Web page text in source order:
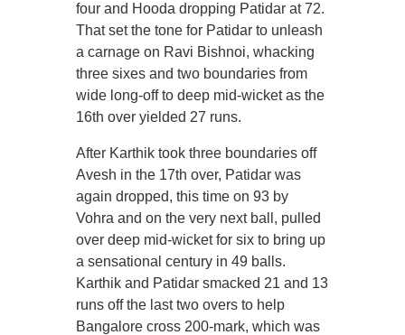
four and Hooda dropping Patidar at 72.
That set the tone for Patidar to unleash
a carnage on Ravi Bishnoi, whacking
three sixes and two boundaries from
wide long-off to deep mid-wicket as the
16th over yielded 27 runs.
After Karthik took three boundaries off
Avesh in the 17th over, Patidar was
again dropped, this time on 93 by
Vohra and on the very next ball, pulled
over deep mid-wicket for six to bring up
a sensational century in 49 balls.
Karthik and Patidar smacked 21 and 13
runs off the last two overs to help
Bangalore cross 200-mark, which was